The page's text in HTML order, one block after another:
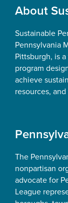
Footer
About
Sustainable
Pennsylvania
Pittsburgh, is
program
achieve
resources,
The
nonpartisan
advocate for
League